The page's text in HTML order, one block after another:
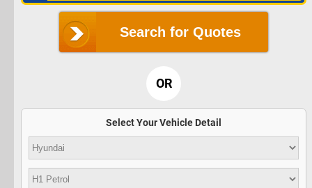
Search for Quotes
OR
Select Your Vehicle Detail